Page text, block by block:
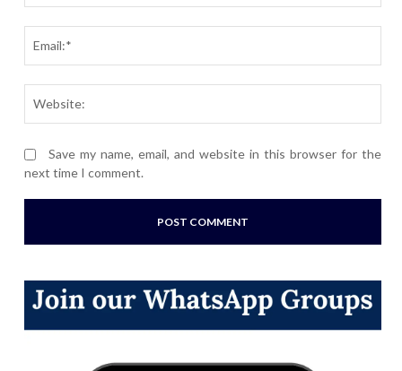
Save my name, email, and website in this browser for the
next time I comment.